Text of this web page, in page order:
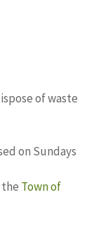
of waste
on Sundays
Town of